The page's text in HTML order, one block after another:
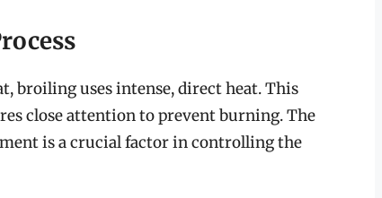
broiling uses intense, direct heat. This
close attention to prevent burning. The
is a crucial factor in controlling the